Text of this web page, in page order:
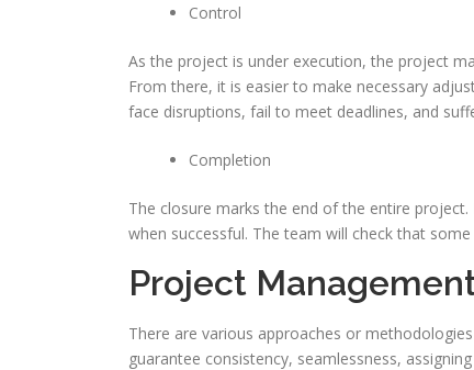
Control
As the project is under execution, the project
From there, it is easier to make necessary
face disruptions, fail to meet deadlines, and
Completion
The closure marks the end of the entire
when successful. The team will check that
Project
There are various approaches or
guarantee consistency, seamlessness,